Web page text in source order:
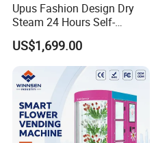
Upus Fashion Design Dry
Steam 24 Hours Self-
Service Shoes Cleaning
Vendo Machine for Gym
US$1,699.00